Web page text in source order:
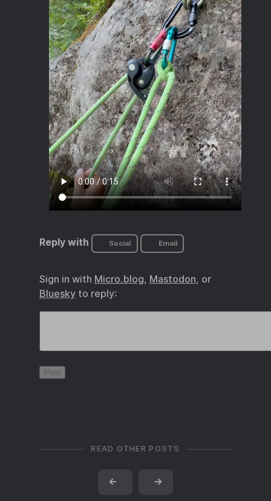
Reply with Social Email
Sign in with Micro.blog, Mastodon, or
Blueskyto reply:
READ OTHER POSTS
← →